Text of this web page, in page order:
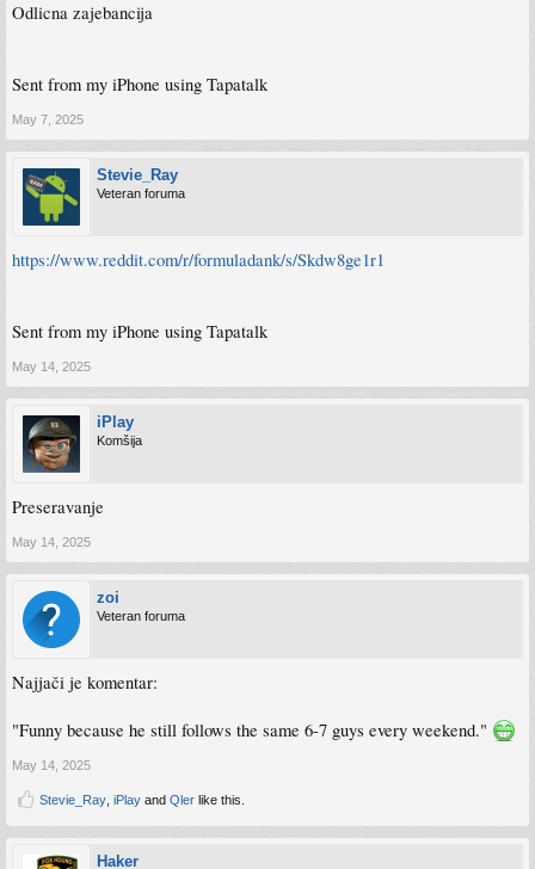
Odlicna zajebancija
Sent from my iPhone using Tapatalk
May 7, 2025
Stevie_Ray
Veteran foruma
https://www.reddit.com/r/formuladank/s/Skdw8ge1r1
Sent from my iPhone using Tapatalk
May 14, 2025
iPlay
Komšija
Preseravanje
May 14, 2025
zoi
Veteran foruma
Najjači je komentar:
"Funny because he still follows the same 6-7 guys every weekend."
May 14, 2025
Stevie_Ray iPlay and Qler like this.
Haker